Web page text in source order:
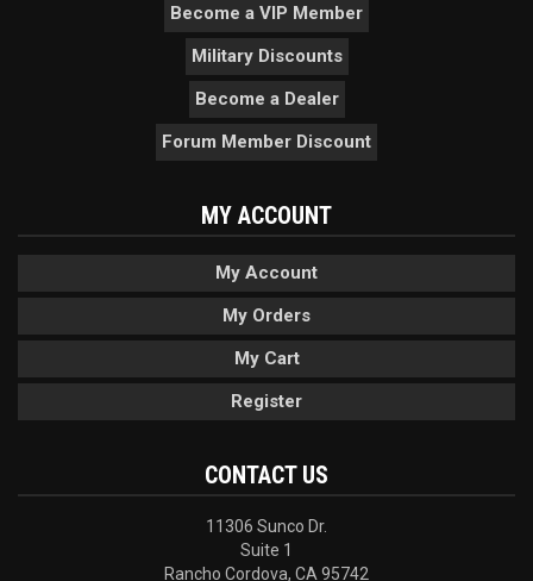
Become a VIP Member
Military Discounts
Become a Dealer
Forum Member Discount
MY ACCOUNT
My Account
My Orders
My Cart
Register
CONTACT US
11306 Sunco Dr.
Suite 1
Rancho Cordova, CA 95742